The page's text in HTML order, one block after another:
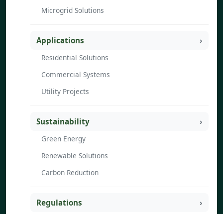
Microgrid Solutions
Applications
Residential Solutions
Commercial Systems
Utility Projects
Sustainability
Green Energy
Renewable Solutions
Carbon Reduction
Regulations